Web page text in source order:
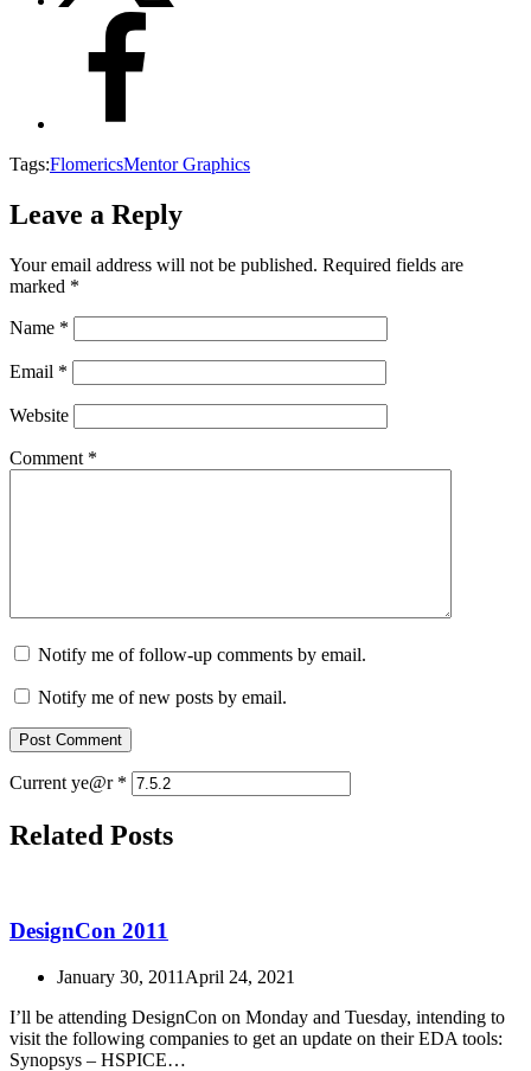
Tags:FlomericsMentor Graphics
Leave a Reply
Your email address will not be published. Required fields are
marked *
Name *
Email *
Website
Comment *
Notify me of follow-up comments by email.
Notify me of new posts by email.
Current ye@r *
Related Posts
DesignCon 2011
January 30, 2011 April 24, 2021
I’ll be attending DesignCon on Monday and Tuesday, intending to
visit the following companies to get an update on their EDA tools:
Synopsys – HSPICE…